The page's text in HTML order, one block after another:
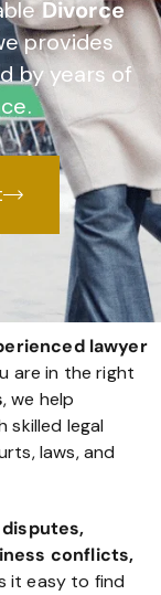
Divorce
provides
by years of
lawyer
are in the right
, we help
skilled legal
laws, and
conflicts,
it easy to find